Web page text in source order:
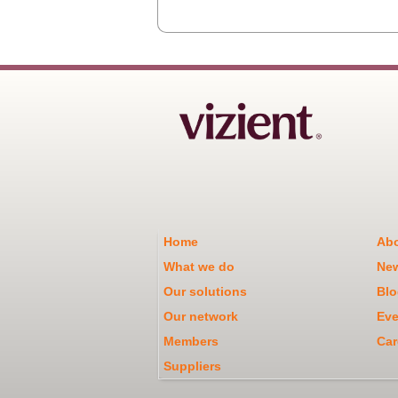
Home
What we do
Our solutions
Our network
Members
Suppliers